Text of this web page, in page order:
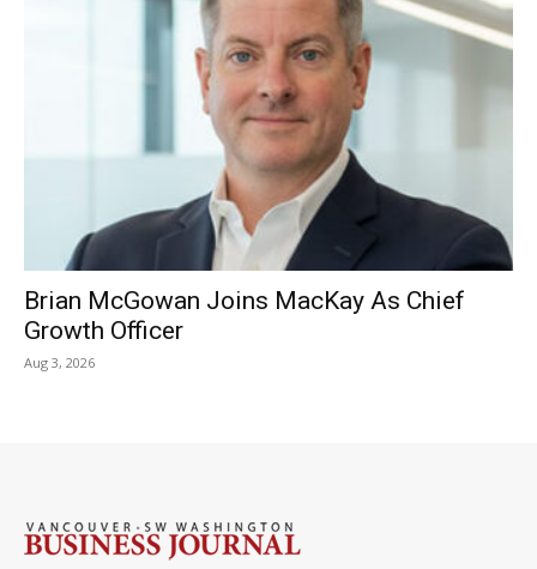
Brian McGowan Joins MacKay As Chief
Growth Officer
Aug 3, 2026